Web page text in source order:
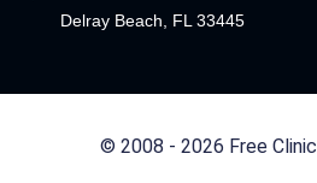
Delray Beach, FL 33445
© 2008 - 2026 Free